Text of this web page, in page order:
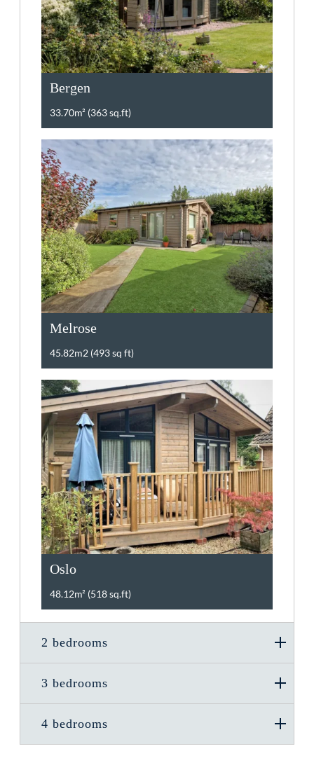
Bergen
33.70m² (363 sq.ft)
Melrose
45.82m2 (493 sq ft)
Oslo
48.12m² (518 sq.ft)
2 bedrooms
3 bedrooms
4 bedrooms